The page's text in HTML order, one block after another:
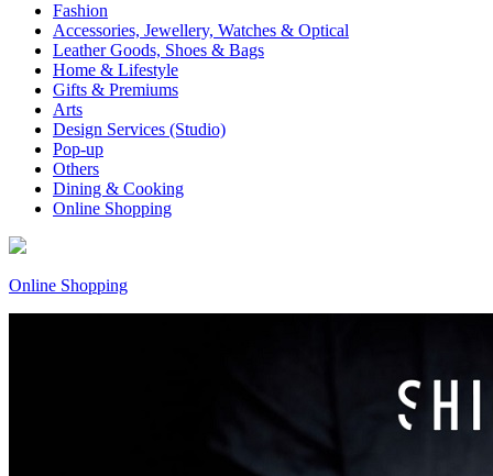
Fashion
Accessories, Jewellery, Watches & Optical
Leather Goods, Shoes & Bags
Home & Lifestyle
Gifts & Premiums
Arts
Design Services (Studio)
Pop-up
Others
Dining & Cooking
Online Shopping
Online Shopping